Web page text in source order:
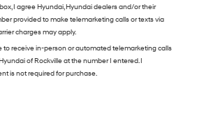
I agree Hyundai, Hyundai dealers and/or their
provided to make telemarketing calls or texts via
charges may apply.
to receive in-person or automated telemarketing calls
of Rockville at the number I entered. I
is not required for purchase.